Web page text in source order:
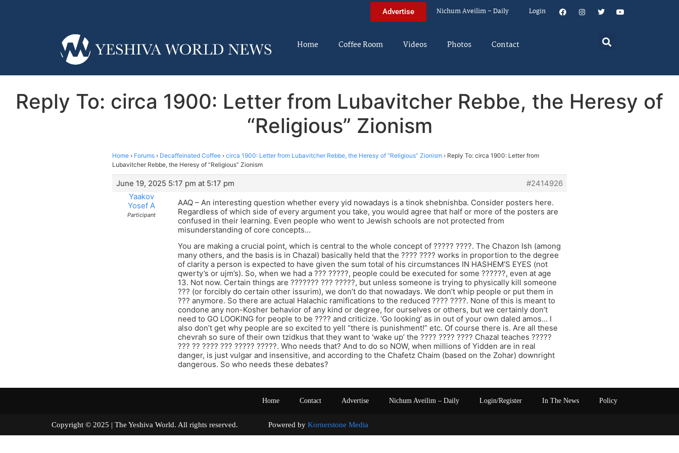
Advertise Nichum Aveilim – Daily Login
Home Coffee Room Videos Photos Contact
Reply To: circa 1900: Letter from Lubavitcher Rebbe, the Heresy of
“Religious” Zionism
Home › Forums › Decaffeinated Coffee › circa 1900: Letter from Lubavitcher Rebbe, the Heresy of “Religious” Zionism › Reply To: circa 1900: Letter from
Lubavitcher Rebbe, the Heresy of “Religious” Zionism
June 19, 2025 5:17 pm at 5:17 pm
#2414926
Yaakov
Yosef A
Participant
AAQ – An interesting question whether every yid nowadays is a tinok shebnishba. Consider posters here.
Regardless of which side of every argument you take, you would agree that half or more of the posters are
confused in their learning. Even people who went to Jewish schools are not protected from
misunderstanding of core concepts…
You are making a crucial point, which is central to the whole concept of ????? ????. The Chazon Ish (among
many others, and the basis is in Chazal) basically held that the ???? ???? works in proportion to the degree
of clarity a person is expected to have given the sum total of his circumstances IN HASHEM’S EYES (not
qwerty’s or ujm’s). So, when we had a ??? ?????, people could be executed for some ??????, even at age
13. Not now. Certain things are ??????? ??? ?????, but unless someone is trying to physically kill someone
??? (or forcibly do certain other issurim), we don’t do that nowadays. We don’t whip people or put them in
??? anymore. So there are actual Halachic ramifications to the reduced ???? ????. None of this is meant to
condone any non-Kosher behavior of any kind or degree, for ourselves or others, but we certainly don’t
need to GO LOOKING for people to be ???? and criticize. ‘Go looking’ as in out of your own daled amos… I
also don’t get why people are so excited to yell “there is punishment!” etc. Of course there is. Are all these
chevrah so sure of their own tzidkus that they want to ‘wake up’ the ???? ???? ???? Chazal teaches ?????
??? ?? ???? ??? ????? ?????. Who needs that? And to do so NOW, when millions of Yidden are in real
danger, is just vulgar and insensitive, and according to the Chafetz Chaim (based on the Zohar) downright
dangerous. So who needs these debates?
Home Contact Advertise Nichum Aveilim – Daily Login/Register In The News Policy
Copyright © 2025 | The Yeshiva World. All rights reserved. Powered by Kornerstone Media